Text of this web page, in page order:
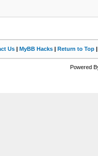
Us| MyBB Hacks| Return to Top
Powered